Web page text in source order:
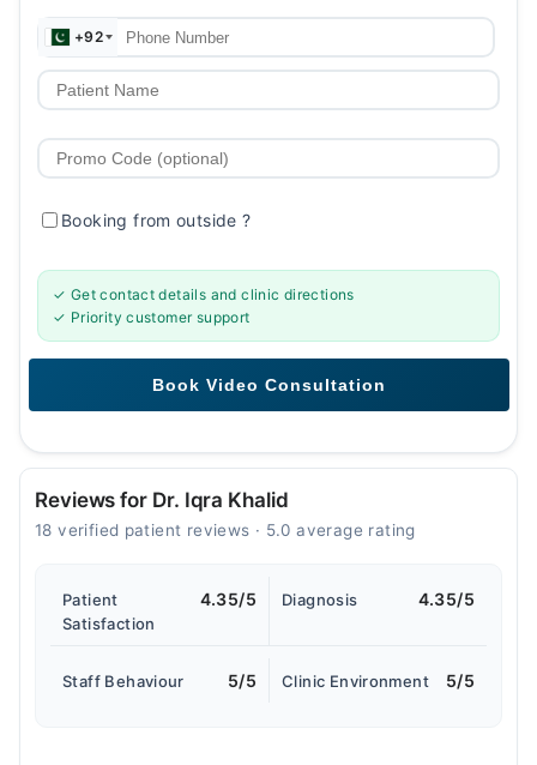
+92
Booking from outside?
✓ Get contact details and clinic directions
✓ Priority customer support
Reviews for Dr. Iqra Khalid
18 verified patient reviews · 5.0 average rating
Patient
Satisfaction
4.35/5 Diagnosis 4.35/5
Staff Behaviour 5/5 Clinic Environment 5/5